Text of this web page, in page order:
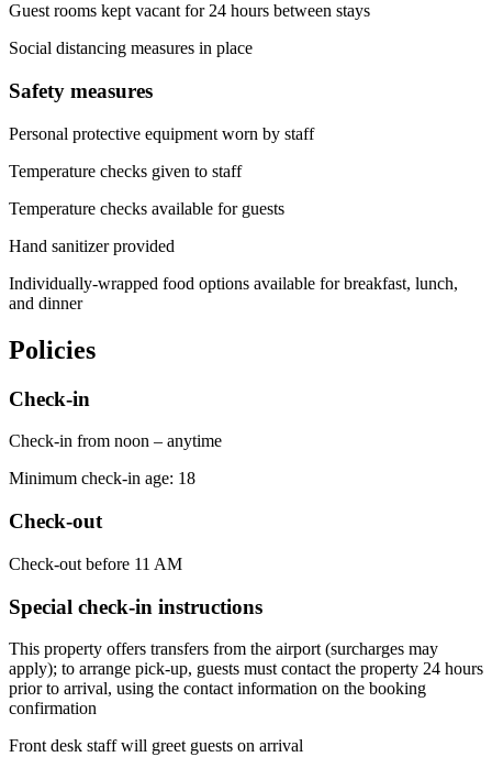
Guest rooms kept vacant for 24 hours between stays
Social distancing measures in place
Safety measures
Personal protective equipment worn by staff
Temperature checks given to staff
Temperature checks available for guests
Hand sanitizer provided
Individually-wrapped food options available for breakfast, lunch,
and dinner
Policies
Check-in
Check-in from noon – anytime
Minimum check-in age: 18
Check-out
Check-out before 11 AM
Special check-in instructions
This property offers transfers from the airport (surcharges may
apply); to arrange pick-up, guests must contact the property 24 hours
prior to arrival, using the contact information on the booking
confirmation
Front desk staff will greet guests on arrival